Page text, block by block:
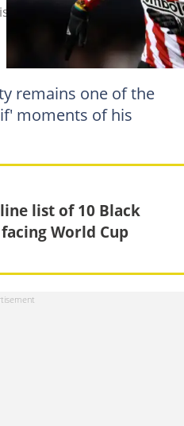
club career. Photo by Scott
remains one of the
moments of his
list of 10 Black
World Cup